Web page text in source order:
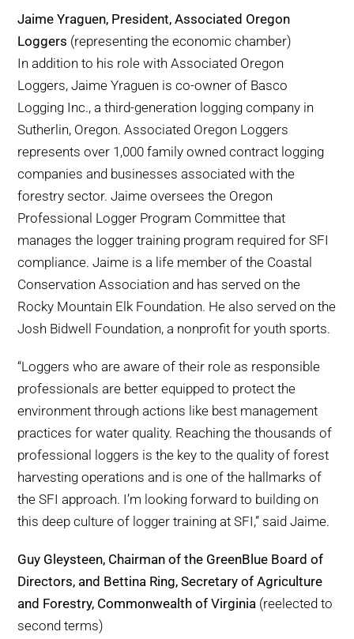
Jaime Yraguen, President, Associated Oregon
Loggers (representing the economic chamber)
In addition to his role with Associated Oregon
Loggers, Jaime Yraguen is co-owner of Basco
Logging Inc., a third-generation logging company in
Sutherlin, Oregon. Associated Oregon Loggers
represents over 1,000 family owned contract logging
companies and businesses associated with the
forestry sector. Jaime oversees the Oregon
Professional Logger Program Committee that
manages the logger training program required for SFI
compliance. Jaime is a life member of the Coastal
Conservation Association and has served on the
Rocky Mountain Elk Foundation. He also served on the
Josh Bidwell Foundation, a nonprofit for youth sports.
“Loggers who are aware of their role as responsible
professionals are better equipped to protect the
environment through actions like best management
practices for water quality. Reaching the thousands of
professional loggers is the key to the quality of forest
harvesting operations and is one of the hallmarks of
the SFI approach. I’m looking forward to building on
this deep culture of logger training at SFI,” said Jaime.
Guy Gleysteen, Chairman of the GreenBlue Board of
Directors, and Bettina Ring, Secretary of Agriculture
and Forestry, Commonwealth of Virginia (reelected to
second terms)